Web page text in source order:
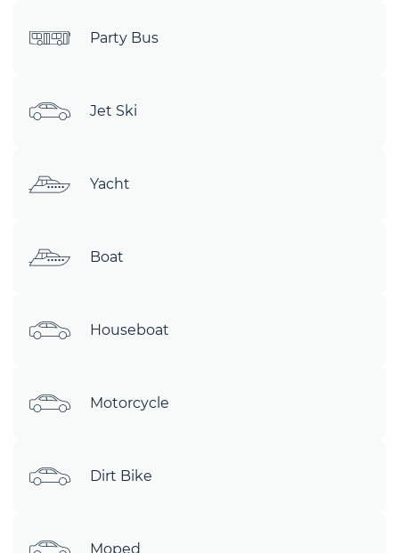
Party Bus
Jet Ski
Yacht
Boat
Houseboat
Motorcycle
Dirt Bike
Moped